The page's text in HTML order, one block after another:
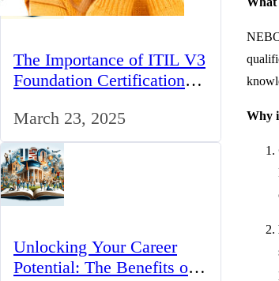
Why
The Importance of ITIL V3
Foundation Certification
UK
March 23, 2025
Unlocking Your Career
Potential: The Benefits of